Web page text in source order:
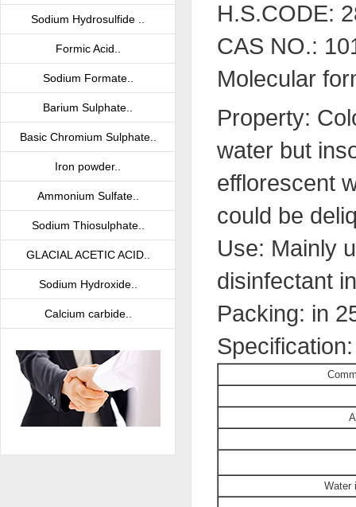
Sodium Hydrosulfide ..
Formic Acid..
Sodium Formate..
Barium Sulphate..
Basic Chromium Sulphate..
Iron powder..
Ammonium Sulfate..
Sodium Thiosulphate..
GLACIAL ACETIC ACID..
Sodium Hydroxide..
Calcium carbide..
H.S.CODE:
CAS NO.:
Molecular
Property:
water but
efflorescent
could be
Use: Mainly
disinfectant
Packing: in
Water